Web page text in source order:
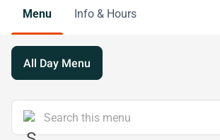
Menu Info & Hours
All Day Menu